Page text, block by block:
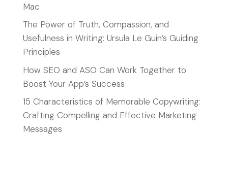
Mac
The Power of Truth, Compassion, and
Usefulness in Writing: Ursula Le Guin’s Guiding
Principles
How SEO and ASO Can Work Together to
Boost Your App’s Success
15 Characteristics of Memorable Copywriting:
Crafting Compelling and Effective Marketing
Messages